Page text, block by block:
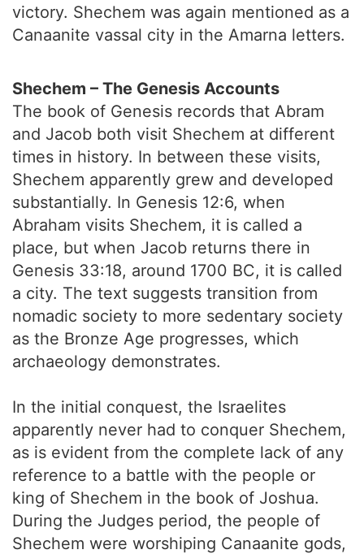
victory. Shechem was again mentioned as a
Canaanite vassal city in the Amarna letters.
Shechem – The Genesis Accounts
The book of Genesis records that Abram
and Jacob both visit Shechem at different
times in history. In between these visits,
Shechem apparently grew and developed
substantially. In Genesis 12:6, when
Abraham visits Shechem, it is called a
place, but when Jacob returns there in
Genesis 33:18, around 1700 BC, it is called
a city. The text suggests transition from
nomadic society to more sedentary society
as the Bronze Age progresses, which
archaeology demonstrates.
In the initial conquest, the Israelites
apparently never had to conquer Shechem,
as is evident from the complete lack of any
reference to a battle with the people or
king of Shechem in the book of Joshua.
During the Judges period, the people of
Shechem were worshiping Canaanite gods,